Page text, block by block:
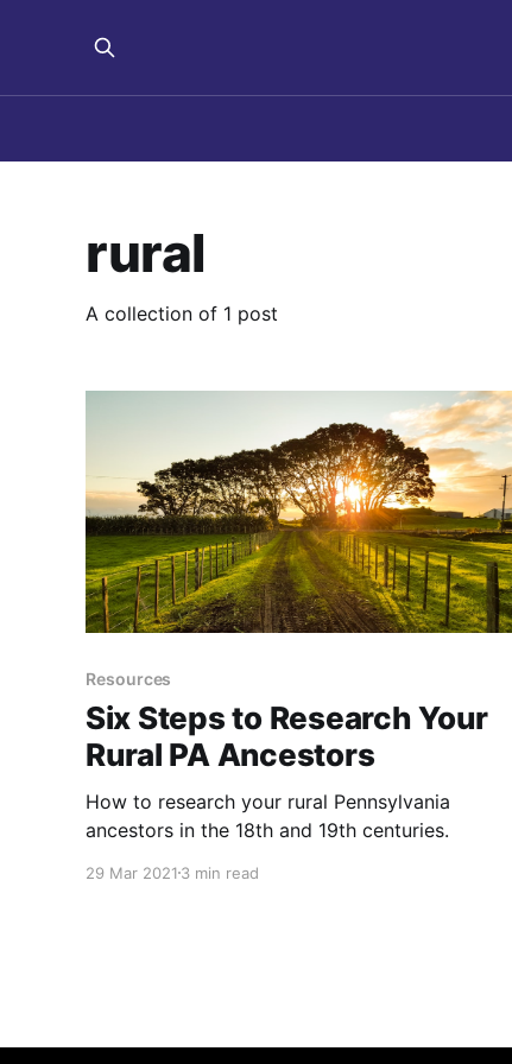
rural
A collection of 1 post
Resources
Six Steps to Research Your
Rural PA Ancestors
How to research your rural Pennsylvania
ancestors in the 18th and 19th centuries.
29 Mar 2021 3 min read